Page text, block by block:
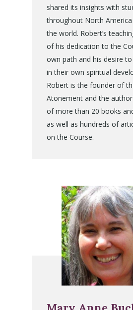
shared its insights with
throughout North
the world. Robert’s
of his dedication to the
own path and his desire
in their own spiritual
Robert is the founder of
Atonement and the
of more than 20 books
as well as hundreds of
on the Course.